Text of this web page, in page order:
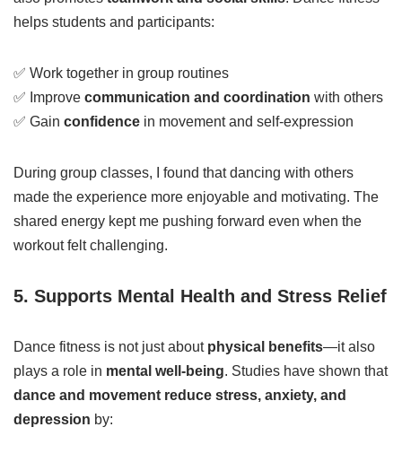
helps students and participants:
✅ Work together in group routines
✅ Improve communication and coordination with others
✅ Gain confidence in movement and self-expression
During group classes, I found that dancing with others
made the experience more enjoyable and motivating. The
shared energy kept me pushing forward even when the
workout felt challenging.
5. Supports Mental Health and Stress Relief
Dance fitness is not just about physical benefits—it also
plays a role in mental well-being. Studies have shown that
dance and movement reduce stress, anxiety, and
depression by: